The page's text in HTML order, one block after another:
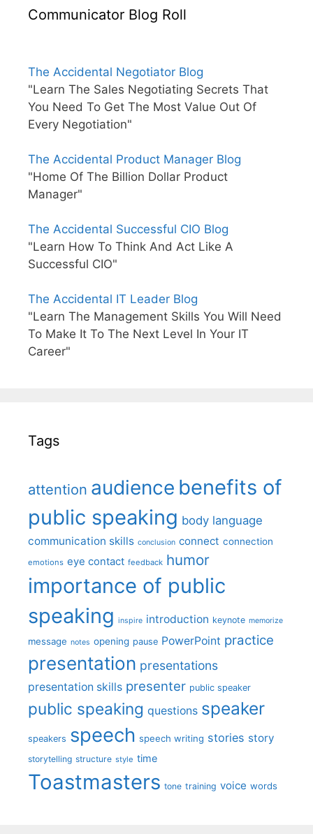
Communicator Blog Roll
The Accidental Negotiator Blog
"Learn The Sales Negotiating Secrets That
You Need To Get The Most Value Out Of
Every Negotiation"
The Accidental Product Manager Blog
"Home Of The Billion Dollar Product
Manager"
The Accidental Successful CIO Blog
"Learn How To Think And Act Like A
Successful CIO"
The Accidental IT Leader Blog
"Learn The Management Skills You Will Need
To Make It To The Next Level In Your IT
Career"
Tags
attention audience benefits of
public speaking body language
communication skills conclusion connect connection
emotions eye contact feedback humor
importance of public
speaking inspire introduction keynote memorize
message notes opening pause PowerPoint practice
presentation presentations
presentation skills presenter public speaker
public speaking questions speaker
speakers speech speech writing stories story
storytelling structure style time
Toastmasters tone training voice words